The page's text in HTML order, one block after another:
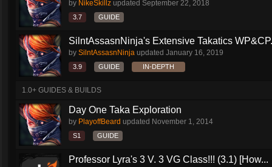
by NikeSkillz updated September 22, 2018
3.7 GUIDE
SilntAssasnNinja's Extensive Takatics
by SilntAssasnNinja updated January 16, 2019
3.9 GUIDE IN-DEPTH
1.0+ GUIDES & BUILDS
Day One Taka Exploration
by PlayoffBeard updated November 1, 2014
S1 GUIDE
Professor Lyra's 3 V. 3 VG Class!!! (3.1) [How...